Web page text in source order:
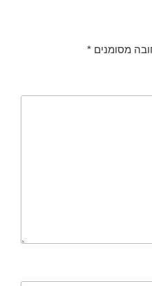
מסומנים *